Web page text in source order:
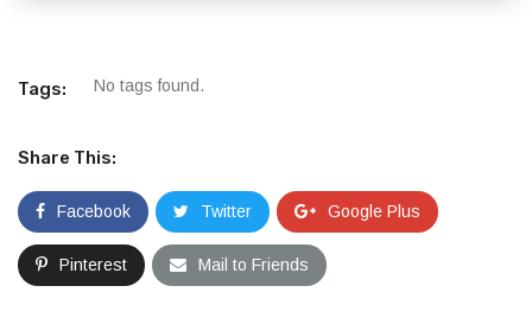
Tags: No tags found.
Share This:
Facebook Twitter Google Plus
Pinterest Mail to Friends